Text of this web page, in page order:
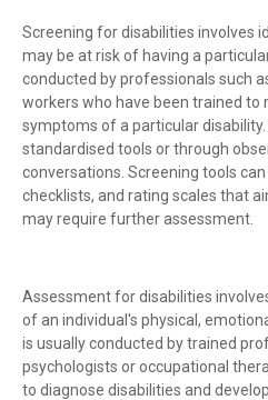
Screening for disabilities involves
may be at risk of having a
conducted by professionals such
workers who have been trained to
symptoms of a particular
standardised tools or through
conversations. Screening tools
checklists, and rating scales that
may require further assessment.
Assessment for disabilities
of an individual's physical,
is usually conducted by trained
psychologists or occupational
to diagnose disabilities and